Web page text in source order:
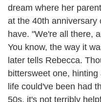
dream where her
at the 40th anniversary
have. "We're all there,
You know, the way it
later tells Rebecca.
bittersweet one,
life could've been had
50s, it's not terribly